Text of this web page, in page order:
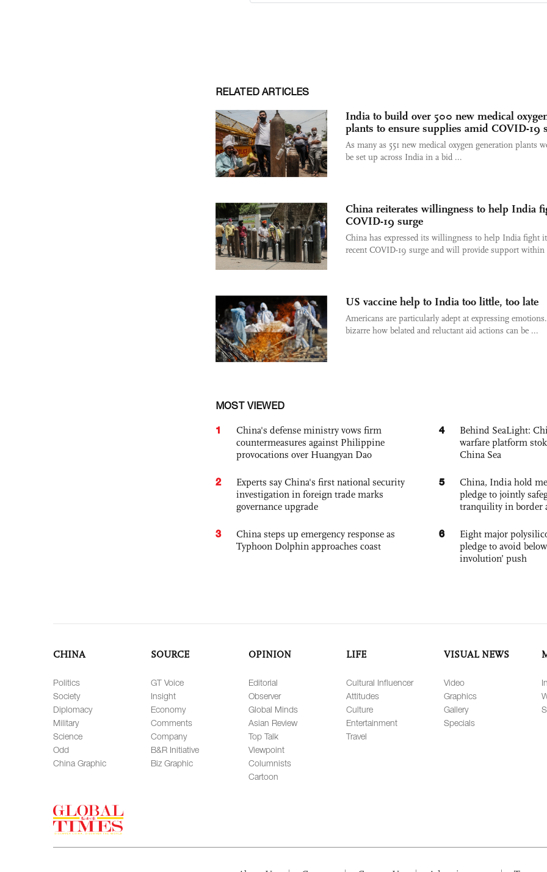
RELATED ARTICLES
India to build over 500 new medical
plants to ensure supplies amid COVID-19
As many as 551 new medical oxygen generation plants
be set up across India in a bid ...
China reiterates willingness to help India
COVID-19 surge
China has expressed its willingness to help India fight
recent COVID-19 surge and will provide support within
US vaccine help to India too little, too late
Americans are particularly adept at expressing
bizarre how belated and reluctant aid actions can be ...
MOST VIEWED
1
China's defense ministry vows firm
countermeasures against Philippine
provocations over Huangyan Dao
2
Experts say China's first national security
investigation in foreign trade marks
governance upgrade
3
China steps up emergency response as
Typhoon Dolphin approaches coast
4
Behind SeaLight:
warfare platform
China Sea
5
China, India hold
pledge to jointly
tranquility in border
6
Eight major
pledge to avoid
involution’ push
CHINA
Politics
Society
Diplomacy
Military
Science
Odd
China Graphic
SOURCE
GT Voice
Insight
Economy
Comments
Company
B&R Initiative
Biz Graphic
OPINION
Editorial
Observer
Global Minds
Asian Review
Top Talk
Viewpoint
Columnists
Cartoon
LIFE
Cultural Influencer
Attitudes
Culture
Entertainment
Travel
VISUAL NEWS
Video
Graphics
Gallery
Specials